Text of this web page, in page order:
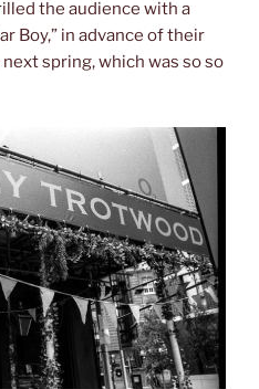
the audience with a
Boy,” in advance of their
spring, which was so so